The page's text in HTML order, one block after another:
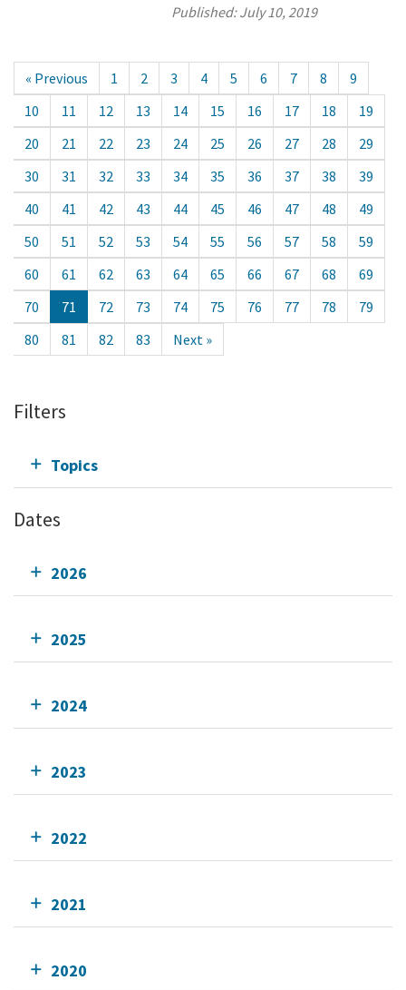
Published:July 10, 2019
« Previous 1 2 3 4 5 6 7 8
9
10
11 12 13 14 15 16 17 18
19
20
21 22 23 24 25 26 27 28
29
30
31 32 33 34 35 36 37 38
39
40
41 42 43 44 45 46 47 48
49
50
51 52 53 54 55 56 57 58
59
60
61 62 63 64 65 66 67 68
69
70
71 72 73 74 75 76 77 78
79
80
81 82 83 Next »
Filters
Topics
Dates
2026
2025
2024
2023
2022
2021
2020